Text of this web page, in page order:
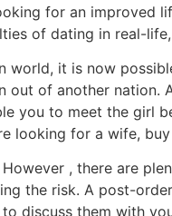
for an improved
of dating in real-
it is now
of another nation.
you to meet the girl
looking for a wife,
, there are
the risk. A post-
discuss them with